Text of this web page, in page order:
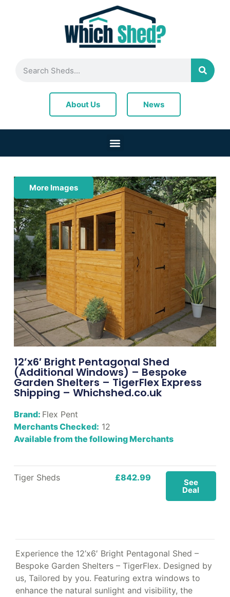
About Us News
More Images
12’x6′ Bright Pentagonal Shed
(Additional Windows) – Bespoke
Garden Shelters – TigerFlex Express
Shipping – Whichshed.co.uk
Brand: Flex Pent
Merchants Checked: 12
Available from the following Merchants
Tiger Sheds £842.99 See
Deal
Experience the 12’x6′ Bright Pentagonal Shed –
Bespoke Garden Shelters – TigerFlex. Designed by
us, Tailored by you. Featuring extra windows to
enhance the natural sunlight and visibility, the